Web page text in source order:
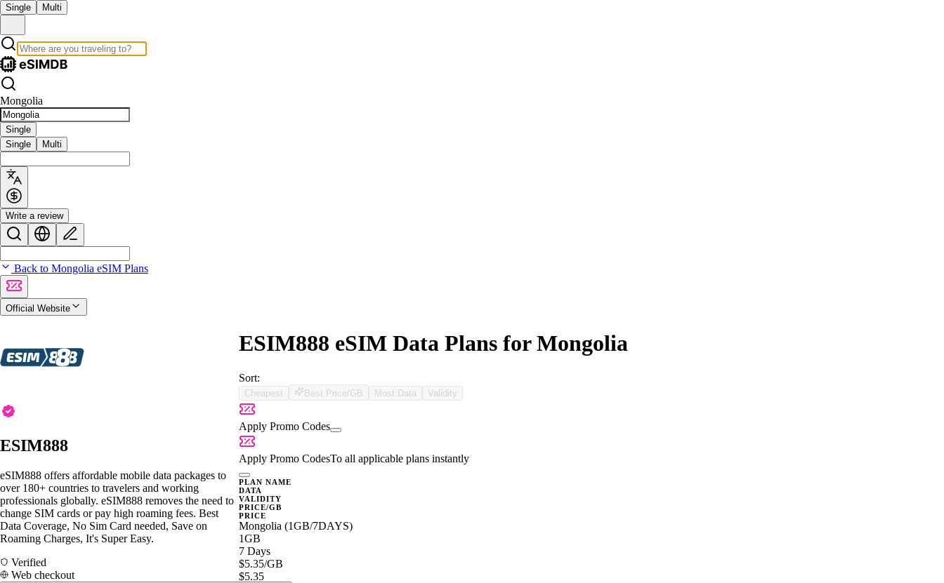
Single Multi
Mongolia
Single
Single
Multi
Write a review
Back to Mongolia eSIM Plans
Official Website
ESIM888
eSIM888 offers affordable mobile data packages to
over 180+ countries to travelers and working
professionals globally. eSIM888 removes the need to
change SIM cards or pay high roaming fees. Best
Data Coverage, No Sim Card needed, Save on
Roaming Charges, It's Super Easy.
Verified
Web checkout
ESIM888 eSIM Data Plans for Mongolia
Sort:
Cheapest Best Price/GB Most Data Validity
Apply Promo Codes
Apply Promo CodesTo all applicable plans instantly
PLAN NAME
DATA
VALIDITY
PRICE/GB
PRICE
Mongolia (1GB/7DAYS)
1GB
7 Days
$5.35/GB
$5.35